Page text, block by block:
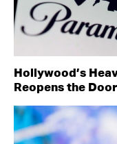
Hollywood’s
Reopens the